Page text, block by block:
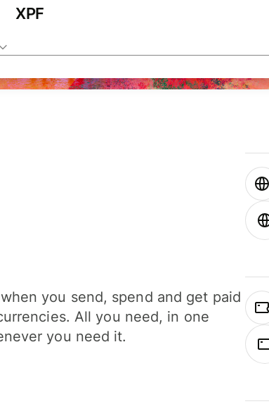
XPF
you send, spend and get paid
All you need, in one
you need it.